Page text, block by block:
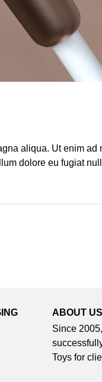
aliqua. Ut enim
dolore eu fugiat
ABOUT US
Since
Toys for